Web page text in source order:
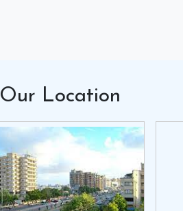
Our Location